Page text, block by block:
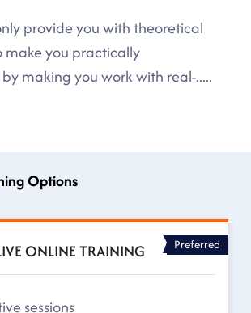
provide you with theoretical
make you practically
making you work with real-.....
Options
ONLINE TRAINING Preferred
sessions